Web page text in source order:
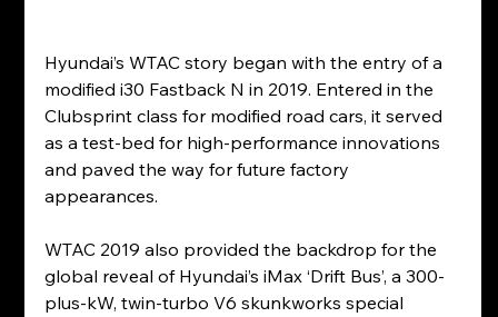
Hyundai’s WTAC story began with the entry of a
modified i30 Fastback N in 2019. Entered in the
Clubsprint class for modified road cars, it served
as a test-bed for high-performance innovations
and paved the way for future factory
appearances.
WTAC 2019 also provided the backdrop for the
global reveal of Hyundai’s iMax ‘Drift Bus’, a 300-
plus-kW, twin-turbo V6 skunkworks special